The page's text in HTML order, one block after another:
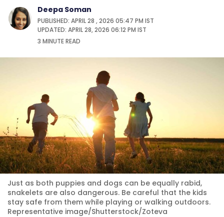
Deepa Soman
PUBLISHED: APRIL 28 , 2026 05:47 PM IST
UPDATED: APRIL 28, 2026 06:12 PM IST
3 MINUTEREAD
Just as both puppies and dogs can be equally rabid,
snakelets are also dangerous. Be careful that the kids
stay safe from them while playing or walking outdoors.
Representative image/Shutterstock/Zoteva